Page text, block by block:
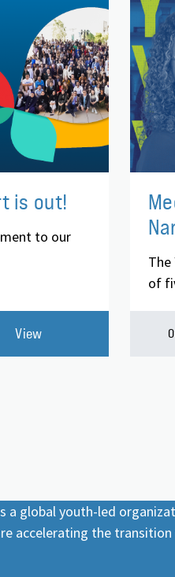
is out!
to our
View
The
of
a global youth-led
accelerating the